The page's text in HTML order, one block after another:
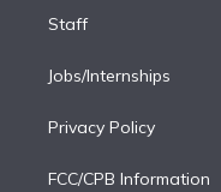
Staff
Jobs/Internships
Privacy Policy
FCC/CPB Information